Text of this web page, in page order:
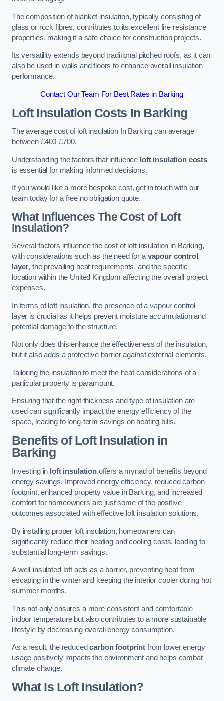
The composition of blanket insulation, typically consisting of
glass or rock fibres, contributes to its excellent fire resistance
properties, making it a safe choice for construction projects.
Its versatility extends beyond traditional pitched roofs, as it can
also be used in walls and floors to enhance overall insulation
performance.
Contact Our Team For Best Rates in Barking
Loft Insulation Costs In Barking
The average cost of loft insulation In Barking can average
between £400-£700.
Understanding the factors that influence loft insulation costs
is essential for making informed decisions.
If you would like a more bespoke cost, get in touch with our
team today for a free no obligation quote.
What Influences The Cost of Loft
Insulation?
Several factors influence the cost of loft insulation in Barking,
with considerations such as the need for a vapour control
layer, the prevailing heat requirements, and the specific
location within the United Kingdom affecting the overall project
expenses.
In terms of loft insulation, the presence of a vapour control
layer is crucial as it helps prevent moisture accumulation and
potential damage to the structure.
Not only does this enhance the effectiveness of the insulation,
but it also adds a protective barrier against external elements.
Tailoring the insulation to meet the heat considerations of a
particular property is paramount.
Ensuring that the right thickness and type of insulation are
used can significantly impact the energy efficiency of the
space, leading to long-term savings on heating bills.
Benefits of Loft Insulationin
Barking
Investing in loft insulationoffers a myriad of benefits beyond
energy savings. Improved energy efficiency, reduced carbon
footprint, enhanced property value in Barking, and increased
comfort for homeowners are just some of the positive
outcomes associated with effective loft insulation solutions.
By installing proper loft insulation, homeowners can
significantly reduce their heating and cooling costs, leading to
substantial long-term savings.
A well-insulated loft acts as a barrier, preventing heat from
escaping in the winter and keeping the interior cooler during hot
summer months.
This not only ensures a more consistent and comfortable
indoor temperature but also contributes to a more sustainable
lifestyle by decreasing overall energy consumption.
As a result, the reducedcarbon footprint from lower energy
usage positively impacts the environment and helps combat
climate change.
What Is Loft Insulation?